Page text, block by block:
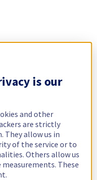
is our
and other
are strictly
They allow us in
of the service or to
Others allow us
These